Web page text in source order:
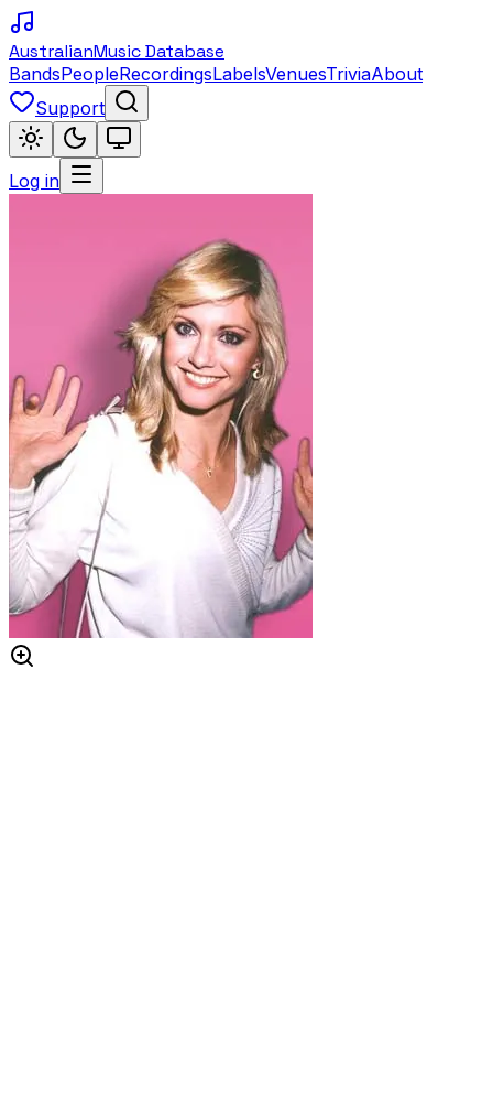
AustralianMusic Database
BandsPeopleRecordingsLabelsVenuesTriviaAbout
Support
Log in